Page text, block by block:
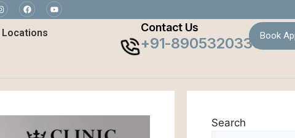
Locations Contact Us
+91-8905320330Book
Search